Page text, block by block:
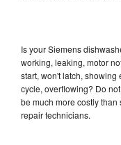
Is your Siemens
working, leaking, motor
start, won't latch, showing
cycle, overflowing? Do
be much more costly
repair technicians.